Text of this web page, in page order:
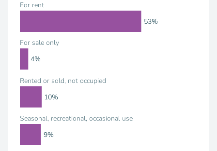
For rent
For sale only
Rented or sold, not occupied
Seasonal, recreational, occasional use
53%
4%
10%
9%